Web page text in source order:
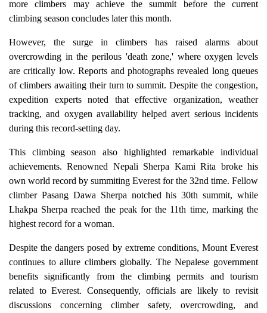
more climbers may achieve the summit before the current
climbing season concludes later this month.
However, the surge in climbers has raised alarms about
overcrowding in the perilous 'death zone,' where oxygen levels
are critically low. Reports and photographs revealed long queues
of climbers awaiting their turn to summit. Despite the congestion,
expedition experts noted that effective organization, weather
tracking, and oxygen availability helped avert serious incidents
during this record-setting day.
This climbing season also highlighted remarkable individual
achievements. Renowned Nepali Sherpa Kami Rita broke his
own world record by summiting Everest for the 32nd time. Fellow
climber Pasang Dawa Sherpa notched his 30th summit, while
Lhakpa Sherpa reached the peak for the 11th time, marking the
highest record for a woman.
Despite the dangers posed by extreme conditions, Mount Everest
continues to allure climbers globally. The Nepalese government
benefits significantly from the climbing permits and tourism
related to Everest. Consequently, officials are likely to revisit
discussions concerning climber safety, overcrowding, and